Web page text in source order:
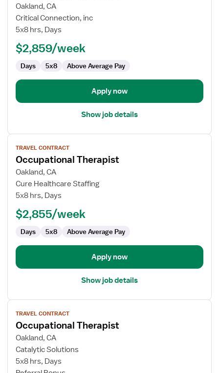
for
Occupational
Therapist
Oakland, CA
Critical Connection, inc
5x8 hrs, Days
$2,859/week
Days 5x8 Above Average Pay
Apply now
Show job details
View
job
details
for
Occupational
Therapist
TRAVEL CONTRACT
Occupational Therapist
Oakland, CA
Cure Healthcare Staffing
5x8 hrs, Days
$2,855/week
Days 5x8 Above Average Pay
Apply now
Show job details
View
job
details
for
Occupational
Therapist
TRAVEL CONTRACT
Occupational Therapist
Oakland, CA
Catalytic Solutions
5x8 hrs, Days